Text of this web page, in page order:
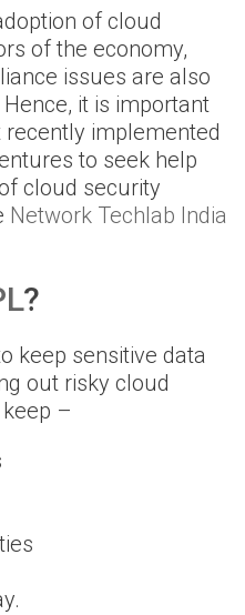
of cloud
of the economy,
issues are also
it is important
implemented
to seek help
cloud security
Network Techlab India
?
keep sensitive data
out risky cloud
–